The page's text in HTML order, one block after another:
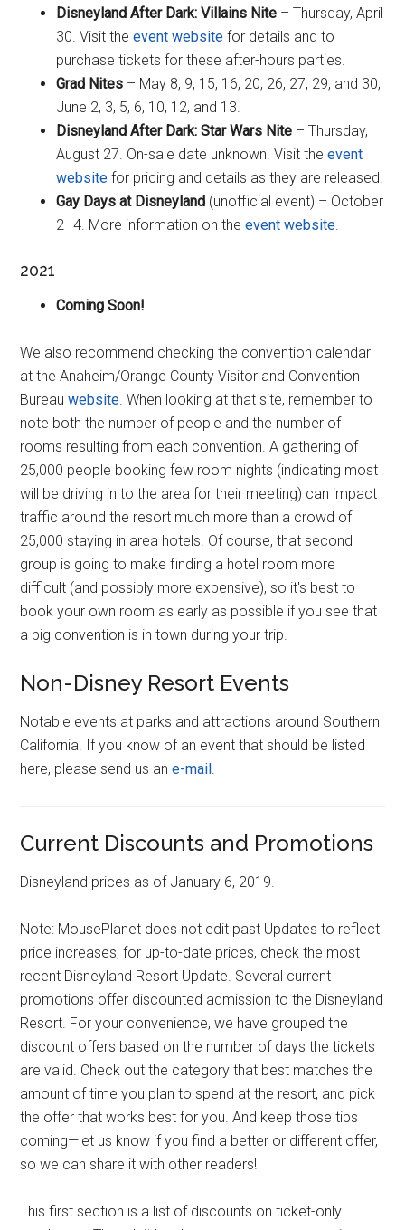
Disneyland After Dark: Villains Nite – Thursday, April
30. Visit theevent website for details and to
purchase tickets for these after-hours parties.
Grad Nites – May 8, 9, 15, 16, 20, 26, 27, 29, and 30;
June 2, 3, 5, 6, 10, 12, and 13.
Disneyland After Dark: Star Wars Nite – Thursday,
August 27. On-sale date unknown. Visit theevent
website for pricing and details as they are released.
Gay Days at Disneyland (unofficial event) – October
2–4. More information on theevent website.
2021
Coming Soon!
We also recommend checking the convention calendar
at the Anaheim/Orange County Visitor and Convention
Bureauwebsite. When looking at that site, remember to
note both the number of people and the number of
rooms resulting from each convention. A gathering of
25,000 people booking few room nights (indicating most
will be driving in to the area for their meeting) can impact
traffic around the resort much more than a crowd of
25,000 staying in area hotels. Of course, that second
group is going to make finding a hotel room more
difficult (and possibly more expensive), so it's best to
book your own room as early as possible if you see that
a big convention is in town during your trip.
Non-Disney Resort Events
Notable events at parks and attractions around Southern
California. If you know of an event that should be listed
here, please send us ane-mail .
Current Discounts and Promotions
Disneyland prices as of January 6, 2019.
Note: MousePlanet does not edit past Updates to reflect
price increases; for up-to-date prices, check the most
recent Disneyland Resort Update. Several current
promotions offer discounted admission to the Disneyland
Resort. For your convenience, we have grouped the
discount offers based on the number of days the tickets
are valid. Check out the category that best matches the
amount of time you plan to spend at the resort, and pick
the offer that works best for you. And keep those tips
coming—let us know if you find a better or different offer,
so we can share it with other readers!
This first section is a list of discounts on ticket-only